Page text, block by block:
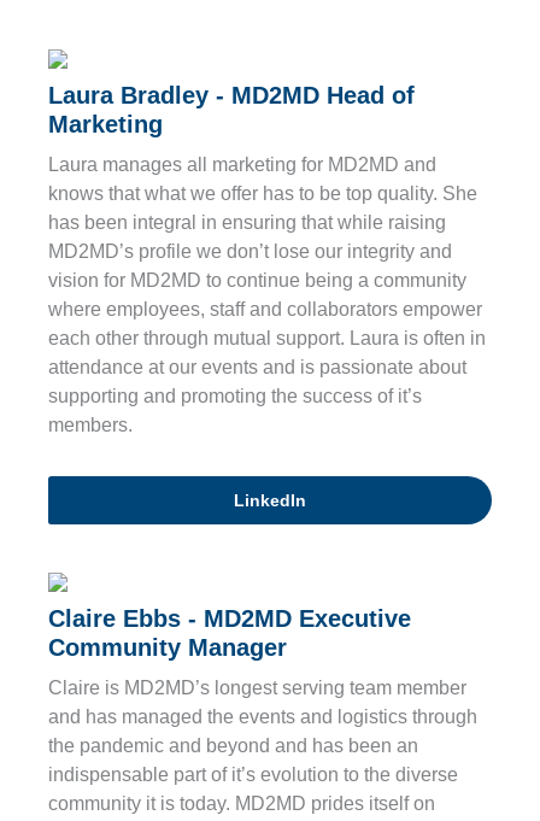
Laura Bradley - MD2MD Head of
Marketing
Laura manages all marketing for MD2MD and
knows that what we offer has to be top quality. She
has been integral in ensuring that while raising
MD2MD’s profile we don’t lose our integrity and
vision for MD2MD to continue being a community
where employees, staff and collaborators empower
each other through mutual support. Laura is often in
attendance at our events and is passionate about
supporting and promoting the success of it’s
members.
LinkedIn
Claire Ebbs - MD2MD Executive
Community Manager
Claire is MD2MD’s longest serving team member
and has managed the events and logistics through
the pandemic and beyond and has been an
indispensable part of it’s evolution to the diverse
community it is today. MD2MD prides itself on